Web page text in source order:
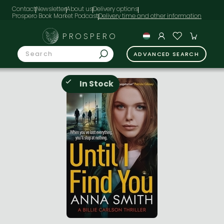
ContactNewsletterAbout usDelivery options
Prospero Book Market Podcast
PROSPERO
ADVANCED SEARCH
In Stock